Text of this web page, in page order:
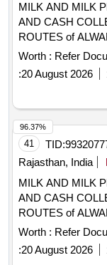
MILK AND MILK
AND CASH
ROUTES of
Worth : Refer
:20 August 2026
41 TID:
Rajasthan, India
MILK AND MILK
AND CASH
ROUTES of
Worth : Refer
:20 August 2026
96.37%